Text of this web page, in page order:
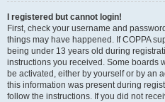
I registered but cannot login!
First, check your username and
things may have happened. If COPPA
being under 13 years old during
instructions you received. Some boards
be activated, either by yourself or by an
this information was present during
follow the instructions. If you did not